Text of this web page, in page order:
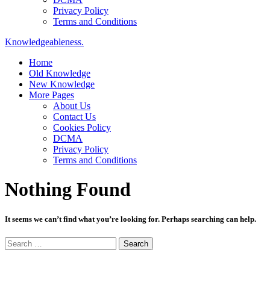
Privacy Policy
Terms and Conditions
Knowledgeableness.
Home
Old Knowledge
New Knowledge
More Pages
About Us
Contact Us
Cookies Policy
DCMA
Privacy Policy
Terms and Conditions
Nothing Found
It seems we can’t find what you’re looking for. Perhaps searching can help.
Search
for: